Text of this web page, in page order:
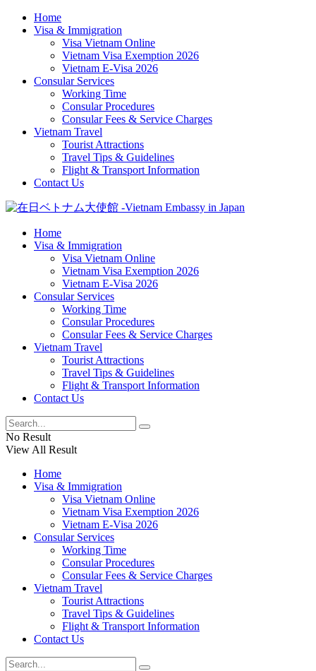
Home
Visa & Immigration
Visa Vietnam Online
Vietnam Visa Exemption 2026
Vietnam E-Visa 2026
Consular Services
Working Time
Consular Procedures
Consular Fees & Service Charges
Vietnam Travel
Tourist Attractions
Travel Tips & Guidelines
Flight & Transport Information
Contact Us
Home
Visa & Immigration
Visa Vietnam Online
Vietnam Visa Exemption 2026
Vietnam E-Visa 2026
Consular Services
Working Time
Consular Procedures
Consular Fees & Service Charges
Vietnam Travel
Tourist Attractions
Travel Tips & Guidelines
Flight & Transport Information
Contact Us
No Result
View All Result
Home
Visa & Immigration
Visa Vietnam Online
Vietnam Visa Exemption 2026
Vietnam E-Visa 2026
Consular Services
Working Time
Consular Procedures
Consular Fees & Service Charges
Vietnam Travel
Tourist Attractions
Travel Tips & Guidelines
Flight & Transport Information
Contact Us